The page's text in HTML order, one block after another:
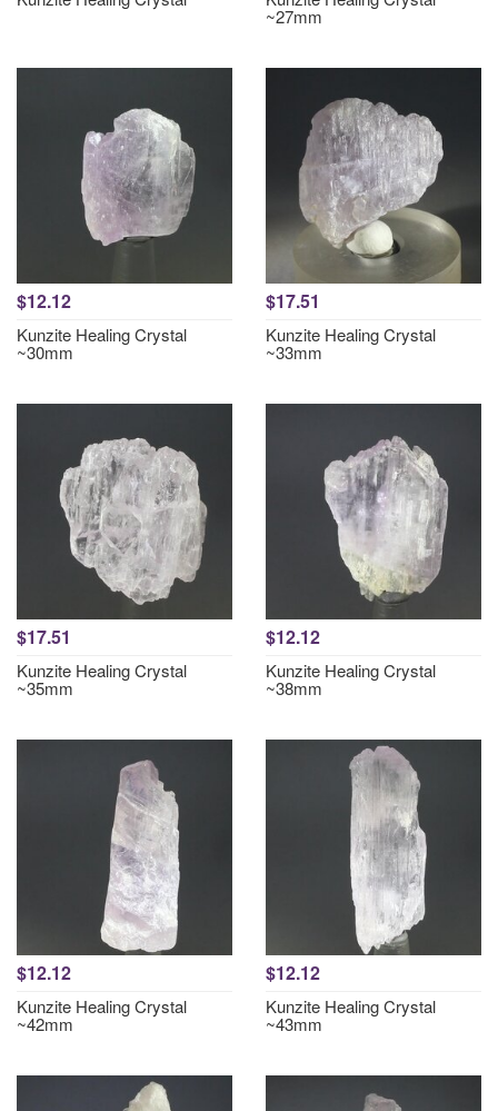
~27mm
$12.12
Kunzite Healing Crystal
~30mm
$17.51
Kunzite Healing Crystal
~33mm
$17.51
Kunzite Healing Crystal
~35mm
$12.12
Kunzite Healing Crystal
~38mm
$12.12
Kunzite Healing Crystal
~42mm
$12.12
Kunzite Healing Crystal
~43mm